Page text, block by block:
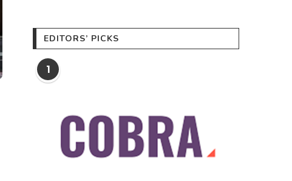
EDITORS’ PICKS
1